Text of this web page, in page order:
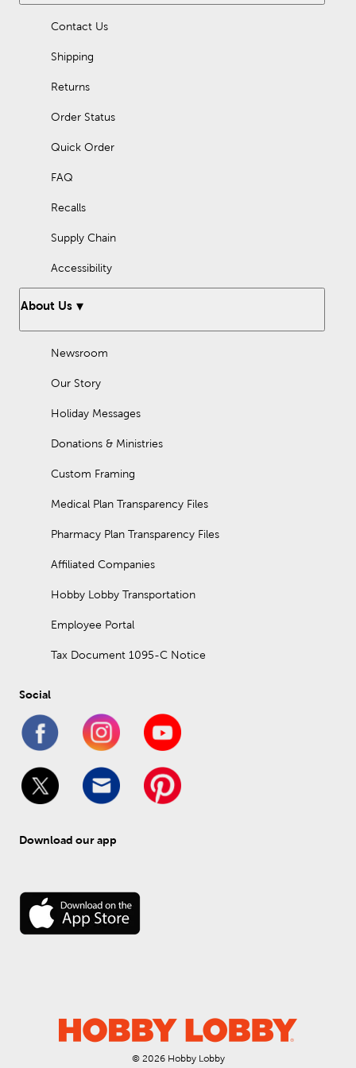
Contact Us
Shipping
Returns
Order Status
Quick Order
FAQ
Recalls
Supply Chain
Accessibility
About Us
Newsroom
Our Story
Holiday Messages
Donations & Ministries
Custom Framing
Medical Plan Transparency Files
Pharmacy Plan Transparency Files
Affiliated Companies
Hobby Lobby Transportation
Employee Portal
Tax Document 1095-C Notice
Social
Download our app
© 2026 Hobby Lobby